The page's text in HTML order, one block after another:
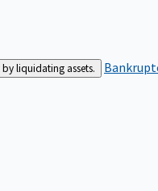
liquidating assets.